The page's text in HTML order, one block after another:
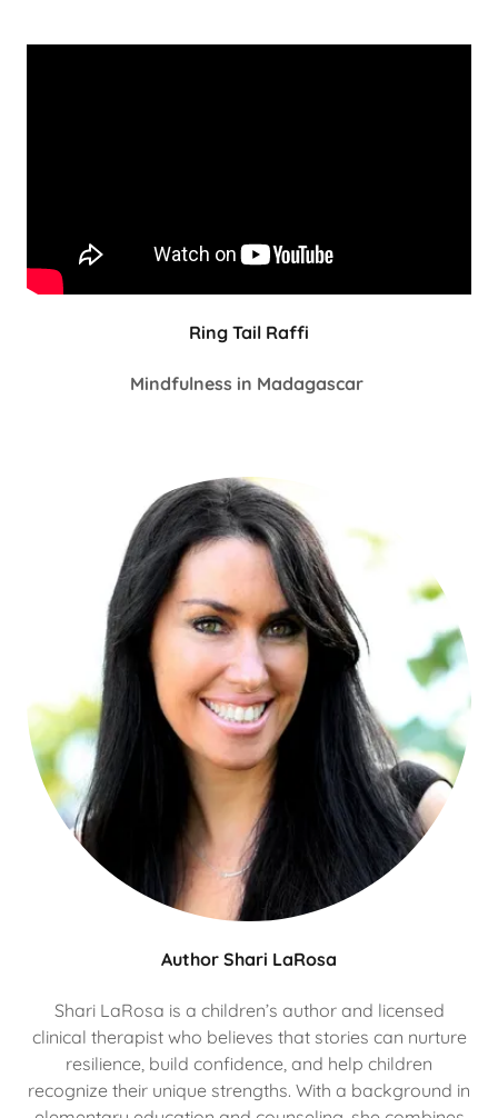
Ring Tail Raffi
Mindfulness in Madagascar
Author Shari LaRosa
Shari LaRosa is a children’s author and licensed
clinical therapist who believes that stories can nurture
resilience, build confidence, and help children
recognize their unique strengths. With a background in